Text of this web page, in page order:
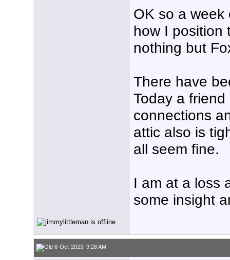
OK so a week
how I position
nothing but
There have
Today a
connections
attic also is
all seem fine.
I am at a loss
some insight
6-Oct-2023, 9:28 AM